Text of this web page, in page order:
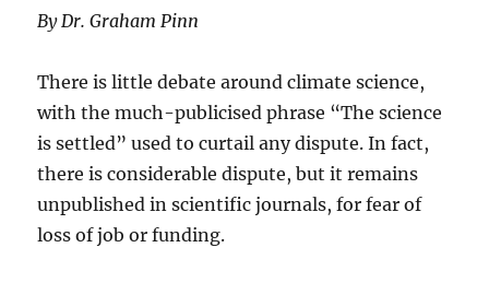
By Dr. Graham Pinn
There is little debate around climate science,
with the much-publicised phrase “The science
is settled” used to curtail any dispute. In fact,
there is considerable dispute, but it remains
unpublished in scientific journals, for fear of
loss of job or funding.